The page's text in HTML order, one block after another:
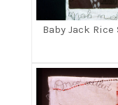
Baby Jack